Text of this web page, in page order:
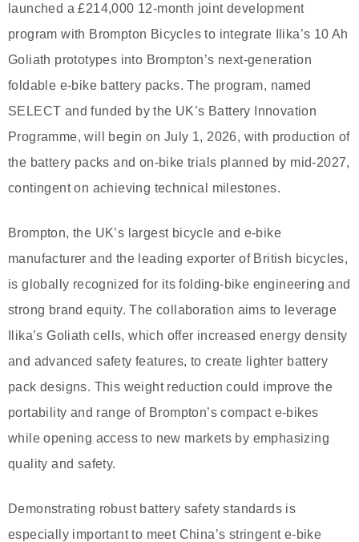
launched a £214,000 12-month joint development
program with Brompton Bicycles to integrate Ilika’s 10 Ah
Goliath prototypes into Brompton’s next-generation
foldable e-bike battery packs. The program, named
SELECT and funded by the UK’s Battery Innovation
Programme, will begin on July 1, 2026, with production of
the battery packs and on-bike trials planned by mid-2027,
contingent on achieving technical milestones.
Brompton, the UK’s largest bicycle and e-bike
manufacturer and the leading exporter of British bicycles,
is globally recognized for its folding-bike engineering and
strong brand equity. The collaboration aims to leverage
Ilika’s Goliath cells, which offer increased energy density
and advanced safety features, to create lighter battery
pack designs. This weight reduction could improve the
portability and range of Brompton’s compact e-bikes
while opening access to new markets by emphasizing
quality and safety.
Demonstrating robust battery safety standards is
especially important to meet China’s stringent e-bike